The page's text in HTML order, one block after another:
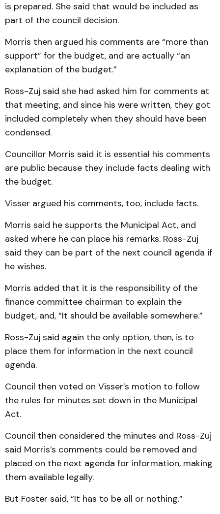
is prepared. She said that would be included as
part of the council de­cision.
Morris then argued his com­ments are “more than
sup­port” for the budget, and are actu­ally “an
explanation of the budget.”
Ross-Zuj said she had asked him for comments at
that meet­ing, and since his were written, they got
included completely when they should have been
con­densed.
Councillor Morris said it is essential his comments
are public because they include facts dealing with
the budget.
Visser argued his com­ments, too, include facts.
Morris said he supports the Municipal Act, and
asked where he can place his remarks. Ross-Zuj
said they can be part of the next council agenda if
he wishes.
Morris added that it is the responsibility of the
finance com­mittee chairman to explain the
budget, and, “It should be available somewhere.”
Ross-Zuj said again the only option, then, is to
place them for information in the next council
agenda.
Council then voted on Visser’s motion to foll­ow
the rules for minutes set down in the Municipal
Act.
Council then considered the minutes and Ross-Zuj
said Mor­ris’s comments could be removed and
placed on the next agenda for information, mak­ing
them available legally.
But Foster said, “It has to be all or nothing.”